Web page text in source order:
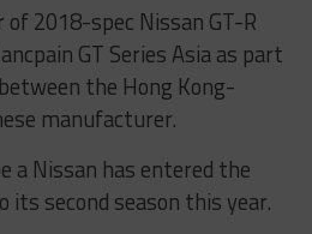
of 2018-spec Nissan GT-R
GT Series Asia as part
the Hong Kong-
manufacturer.
Nissan has entered the
its second season this year.